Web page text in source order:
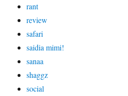
rant
review
safari
saidia mimi!
sanaa
shaggz
social